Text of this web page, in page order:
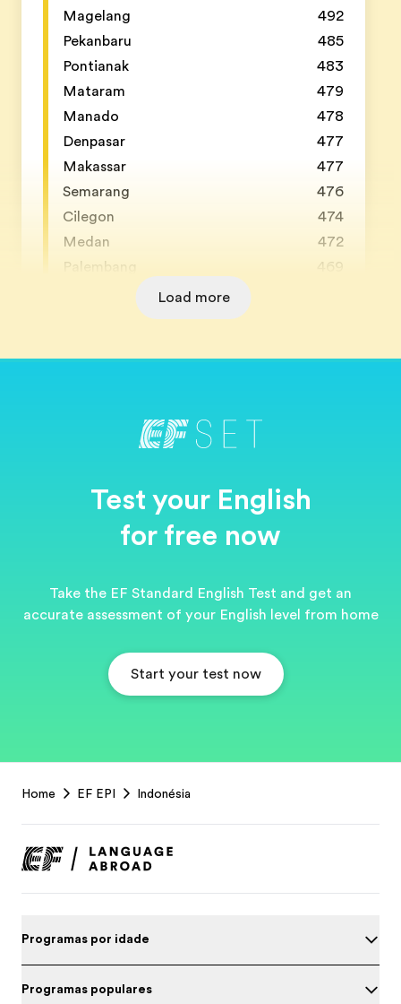
Magelang
492
Pekanbaru
485
Pontianak
483
Mataram
479
Manado
478
Denpasar
477
Makassar
477
Semarang
476
Cilegon
474
Medan
472
Palembang
469
Load more
Test your English
for free now
Take the EF Standard English Test and get an
accurate assessment of your English level from home
Start your test now
Footer
Home EF EPI Indonésia
Programas por idade
Programas populares